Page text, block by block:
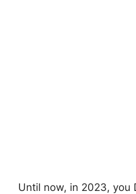
Until now, in 2023, you